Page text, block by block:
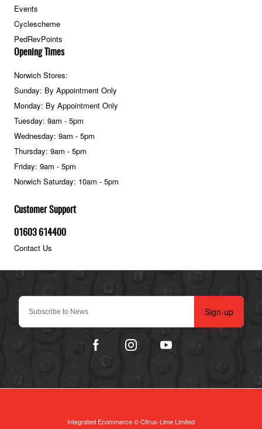
Sign-up
Events
Cyclescheme
PedRevPoints
Customer Support
01603 614400
Contact Us
Opening Times
Norwich Stores:
Sunday: By Appointment Only
Monday: By Appointment Only
Tuesday: 9am - 5pm
Wednesday: 9am - 5pm
Thursday: 9am - 5pm
Friday: 9am - 5pm
Norwich Saturday: 10am - 5pm
Integrated Ecommerce ©Citrus-Lime Limited